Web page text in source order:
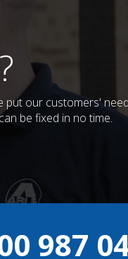
put our customers'
be fixed in no time.
987